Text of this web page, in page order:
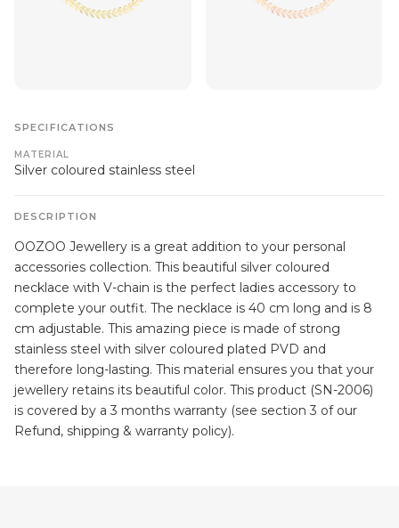
SPECIFICATIONS
MATERIAL
Silver coloured stainless steel
DESCRIPTION
OOZOO Jewellery is a great addition to your personal
accessories collection. This beautiful silver coloured
necklace with V-chain is the perfect ladies accessory to
complete your outfit. The necklace is 40 cm long and is 8
cm adjustable. This amazing piece is made of strong
stainless steel with silver coloured plated PVD and
therefore long-lasting. This material ensures you that your
jewellery retains its beautiful color. This product (SN-2006)
is covered by a 3 months warranty (see section 3 of our
Refund, shipping & warranty policy).